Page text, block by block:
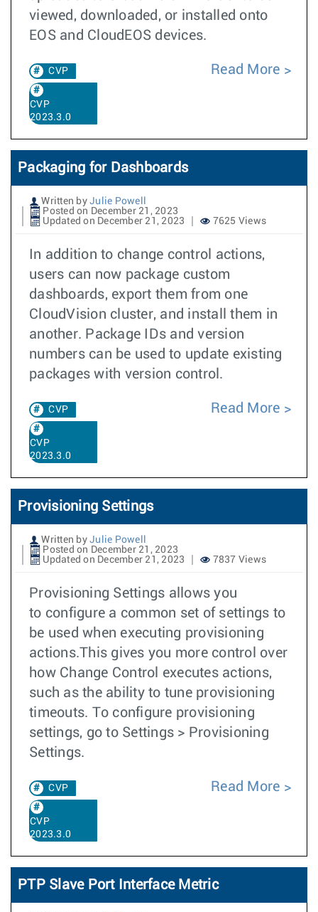
viewed, downloaded, or installed onto
EOS and CloudEOS devices.
CVP
CVP
2023.3.0
Read More
Packaging for Dashboards
Written by Julie Powell
Posted on December 21, 2023
Updated on December 21, 2023
7625 Views
In addition to change control actions,
users can now package custom
dashboards, export them from one
CloudVision cluster, and install them in
another. Package IDs and version
numbers can be used to update existing
packages with version control.
CVP
CVP
2023.3.0
Read More
Provisioning Settings
Written by Julie Powell
Posted on December 21, 2023
Updated on December 21, 2023
7837 Views
Provisioning Settings allows you
to configure a common set of settings to
be used when executing provisioning
actions.This gives you more control over
how Change Control executes actions,
such as the ability to tune provisioning
timeouts. To configure provisioning
settings, go to Settings > Provisioning
Settings.
CVP
CVP
2023.3.0
Read More
PTP Slave Port Interface Metric